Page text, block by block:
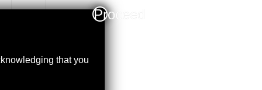
that you
Proceed